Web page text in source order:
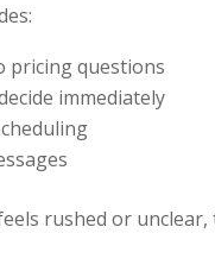
pricing questions
immediately
rushed or